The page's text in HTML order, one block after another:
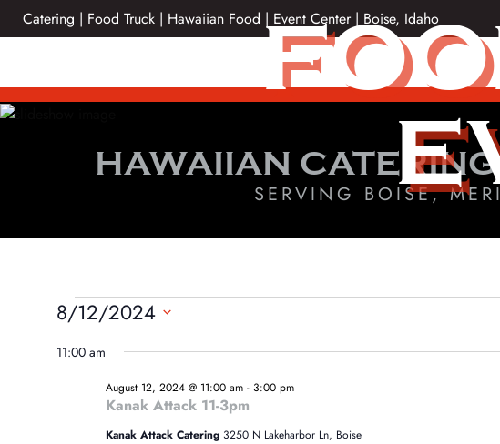
SkipCatering | Food Truck | Hawaiian Food | Event Center | Boise, Idaho
HAWAIIAN
SERVING BOISE,
EVENTS
FOR
AUGUST
12,
8/12/2024
date.
11:00 am
Kanak Attack 11-3pm
August 12, 2024 @ 11:00 am- 3:00 pm
Kanak Attack Catering 3250 N Lakeharbor Ln, Boise